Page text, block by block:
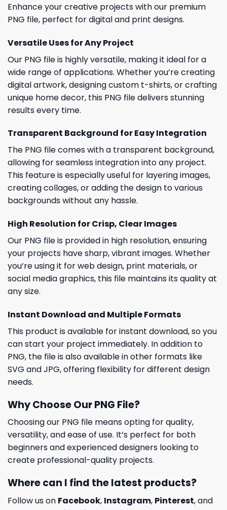
Enhance your creative projects with our premium
PNG file, perfect for digital and print designs.
Versatile Uses for Any Project
Our PNG file is highly versatile, making it ideal for a
wide range of applications. Whether you’re creating
digital artwork, designing custom t-shirts, or crafting
unique home decor, this PNG file delivers stunning
results every time.
Transparent Background for Easy Integration
The PNG file comes with a transparent background,
allowing for seamless integration into any project.
This feature is especially useful for layering images,
creating collages, or adding the design to various
backgrounds without any hassle.
High Resolution for Crisp, Clear Images
Our PNG file is provided in high resolution, ensuring
your projects have sharp, vibrant images. Whether
you’re using it for web design, print materials, or
social media graphics, this file maintains its quality at
any size.
Instant Download and Multiple Formats
This product is available for instant download, so you
can start your project immediately. In addition to
PNG, the file is also available in other formats like
SVG and JPG, offering flexibility for different design
needs.
Why Choose Our PNG File?
Choosing our PNG file means opting for quality,
versatility, and ease of use. It’s perfect for both
beginners and experienced designers looking to
create professional-quality projects.
Where can I find the latest products?
Follow us on Facebook, Instagram, Pinterest, and